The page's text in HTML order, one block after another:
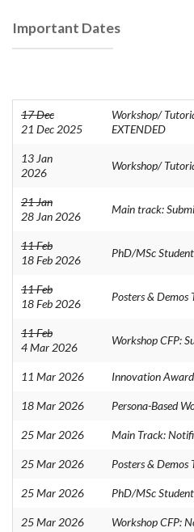
Important Dates
17 Dec
21 Dec 2025
Workshop/
EXTENDED
13 Jan
2026
Workshop/
21 Jan
28 Jan 2026
Main track:
11 Feb
18 Feb 2026
PhD/MSc
11 Feb
18 Feb 2026
Posters & Demos
11 Feb
4 Mar 2026
Workshop CFP:
11 Mar 2026 Innovation
18 Mar 2026 Persona-Based
25 Mar 2026 Main Track:
25 Mar 2026 Posters &
25 Mar 2026 PhD/MSc
25 Mar 2026 Workshop CFP: